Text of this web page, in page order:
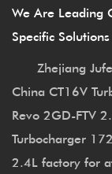
We Are Leading
Specific
Zhejiang
China CT16V
Revo 2GD-FTV
Turbocharger
2.4L factory for